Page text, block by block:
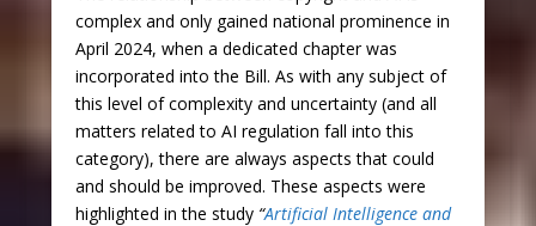
complex and only gained national prominence in
April 2024, when a dedicated chapter was
incorporated into the Bill. As with any subject of
this level of complexity and uncertainty (and all
matters related to AI regulation fall into this
category), there are always aspects that could
and should be improved. These aspects were
highlighted in the study “Artificial Intelligence and